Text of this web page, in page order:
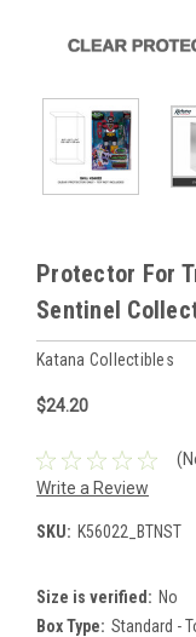
Protector For
Sentinel
Katana Collectibles
$24.20
Write a Review
SKU: K56022_BTNST
Size is verified: No
Box Type: Standard -